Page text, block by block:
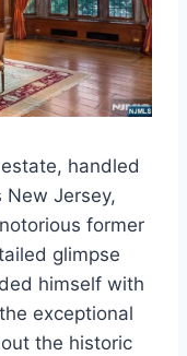
handled
New Jersey,
former
glimpse
himself with
exceptional
the historic